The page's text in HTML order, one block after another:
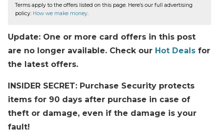
Terms apply to the offers listed on this page. Here’s our full advertising
policy: How we make money.
Update: One or more card offers in this post
are no longer available. Check our Hot Deals for
the latest offers.
INSIDER SECRET: Purchase Security protects
items for 90 days after purchase in case of
theft or damage, even if the damage is your
fault!